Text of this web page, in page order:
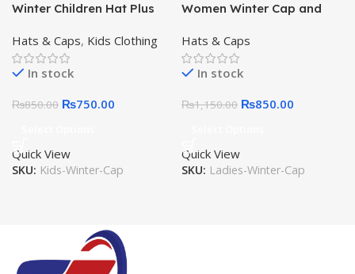
Winter Children Hat Plus
with Neck Warmer Cartoon
Hat For Girls Boys Scarf
Thicken Cap
Hats & Caps, Kids Clothing
In stock
₨850.00 ₨750.00
Quick View
SKU: Kids-Winter-Cap
Women Winter Cap and
Cover Neck Scarf Girls
Ladies Cap and Neck /
Face Warmer
Hats & Caps
In stock
₨1,150.00 ₨850.00
Quick View
SKU: Ladies-Winter-Cap